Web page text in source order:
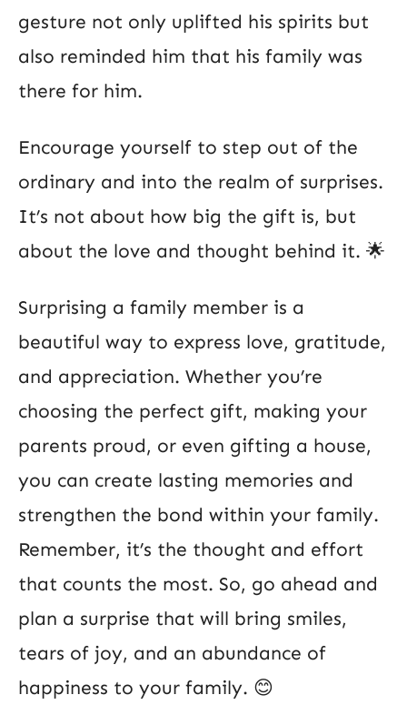
gesture not only uplifted his spirits but
also reminded him that his family was
there for him.
Encourage yourself to step out of the
ordinary and into the realm of surprises.
It’s not about how big the gift is, but
about the love and thought behind it. 🌟
Surprising a family member is a
beautiful way to express love, gratitude,
and appreciation. Whether you’re
choosing the perfect gift, making your
parents proud, or even gifting a house,
you can create lasting memories and
strengthen the bond within your family.
Remember, it’s the thought and effort
that counts the most. So, go ahead and
plan a surprise that will bring smiles,
tears of joy, and an abundance of
happiness to your family. 😊